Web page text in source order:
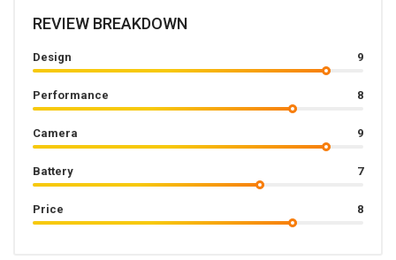
REVIEW BREAKDOWN
Design 9
Performance 8
Camera 9
Battery 7
Price 8